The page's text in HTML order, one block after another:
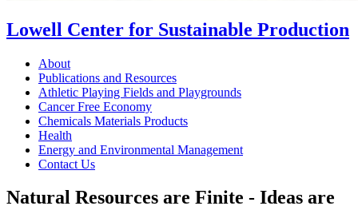
Lowell Center for Sustainable Production
About
Publications and Resources
Athletic Playing Fields and Playgrounds
Cancer Free Economy
Chemicals Materials Products
Health
Energy and Environmental Management
Contact Us
Natural Resources are Finite - Ideas are